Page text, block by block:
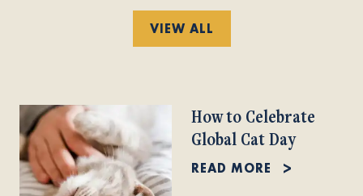
VIEW ALL
How to Celebrate
Global Cat Day
READ MORE